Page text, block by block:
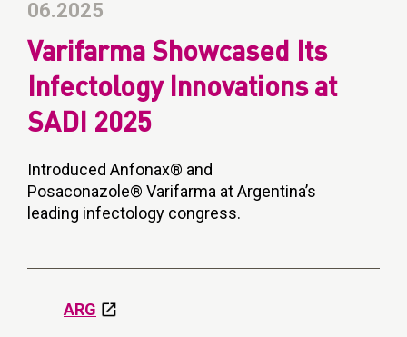
06.2025
Varifarma Showcased Its
Infectology Innovations at
SADI 2025
Introduced Anfonax® and
Posaconazole® Varifarma at Argentina’s
leading infectology congress.
ARG